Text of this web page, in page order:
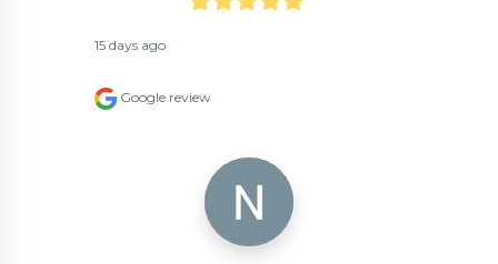
15 days ago
Google review